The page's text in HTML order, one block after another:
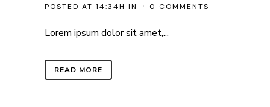
POSTED AT 14:34H IN 0 COMMENTS
Lorem ipsum dolor sit amet,...
READ MORE